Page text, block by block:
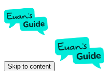
Skip to content